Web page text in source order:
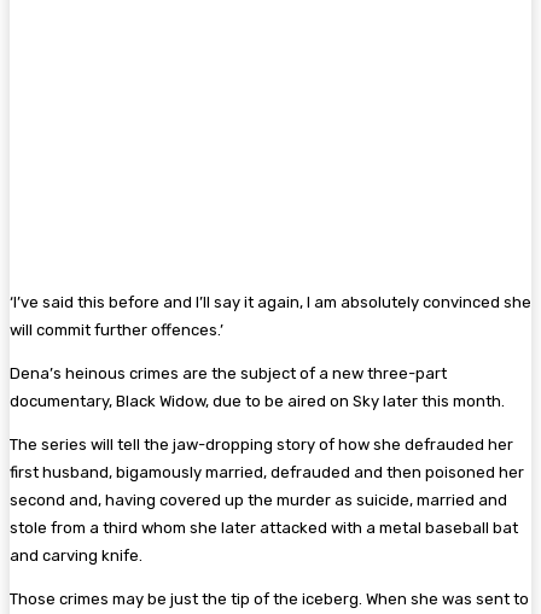
‘I’ve said this before and I’ll say it again, I am absolutely convinced she
will commit further offences.’
Dena’s heinous crimes are the subject of a new three-part
documentary, Black Widow, due to be aired on Sky later this month.
The series will tell the jaw-dropping story of how she defrauded her
first husband, bigamously married, defrauded and then poisoned her
second and, having covered up the ­murder as suicide, married and
stole from a third whom she later attacked with a metal ­baseball bat
and carving knife.
Those crimes may be just the tip of the ­iceberg. When she was sent to